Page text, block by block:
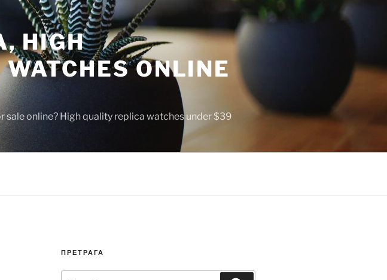
HIGH
ONLINE
online? High quality replica watches under $39
ПРЕТРАГА